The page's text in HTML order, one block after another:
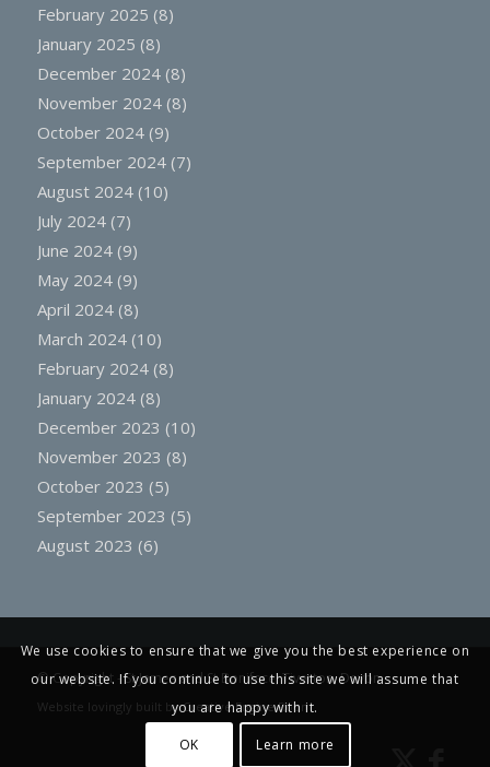
February 2025 (8)
January 2025 (8)
December 2024(8)
November 2024(8)
October 2024(9)
September 2024(7)
August 2024(10)
July 2024(7)
June 2024(9)
May 2024(9)
April 2024(8)
March 2024(10)
February 2024(8)
January 2024(8)
December 2023 (10)
November 2023 (8)
October 2023 (5)
September 2023 (5)
August 2023 (6)
© Copyright -St James and St Boniface, Tiverton, Devon
Website lovingly built byCreative Engine Room
We use cookies to ensure that we give you the best experience on
our website. If you continue to use this site we will assume that
you are happy with it.
OK Learn more